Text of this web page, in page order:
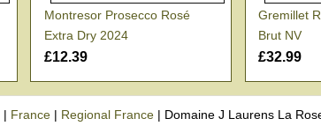
Montresor Prosecco Rosé
Extra Dry 2024
£12.39
Gremillet
Brut NV
£32.99
| France| Regional France| Domaine J Laurens La